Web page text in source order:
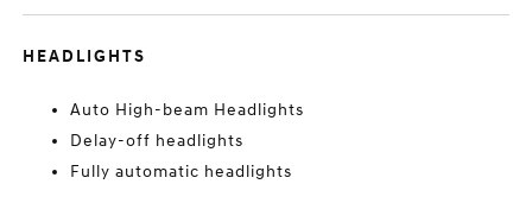
HEADLIGHTS
Auto High-beam Headlights
Delay-off headlights
Fully automatic headlights